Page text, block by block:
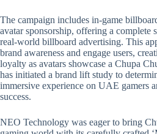
The campaign includes in-game
avatar sponsorship, offering a complete
real-world billboard advertising. This
brand awareness and engage users,
loyalty as avatars showcase a Chupa
has initiated a brand lift study to
immersive experience on UAE gamers
success.
NEO Technology was eager to bring